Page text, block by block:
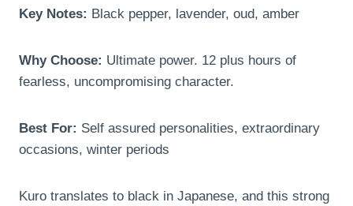
Key Notes: Black pepper, lavender, oud, amber
Why Choose: Ultimate power. 12 plus hours of
fearless, uncompromising character.
Best For: Self assured personalities, extraordinary
occasions, winter periods
Kuro translates to black in Japanese, and this strong